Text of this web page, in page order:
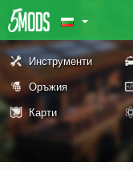
Инструменти
Оръжия
Карти